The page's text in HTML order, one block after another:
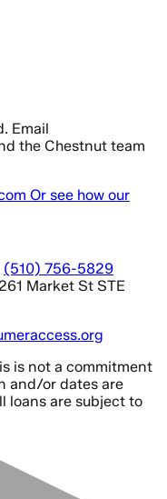
Email
the Chestnut team
Or see how our
(510) 756-5829
Market St STE
is not a commitment
and/or dates are
loans are subject to